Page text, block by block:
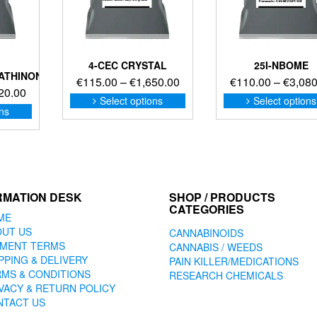
Price
range:
€117.00
This
product
options
may
chosen
on
the
product
page
4-CEC CRYSTAL
€115.00 –€1,650.00Price
range:
€115.00
Select options
This
product
may
be
on
the
product
page
25I-NBOME
€110.00 –€
Select options
DESK
US
TERMS
& DELIVERY
& CONDITIONS
& RETURN POLICY
US
SHOP / PRODUCTS
CATEGORIES
CANNABINOIDS
CANNABIS / WEEDS
PAIN KILLER/MEDICATIONS
RESEARCH CHEMICALS